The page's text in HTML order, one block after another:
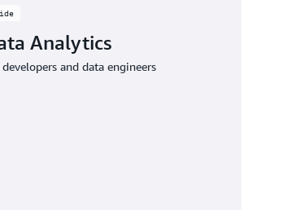
Analytics
developers and data engineers